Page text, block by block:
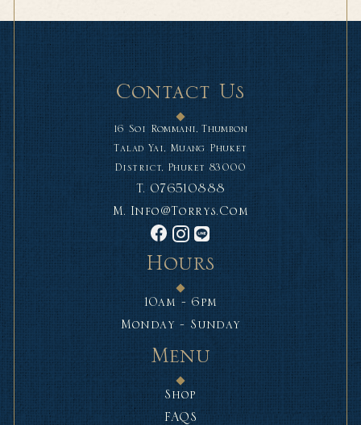
Contact Us
16 Soi Rommani, Thumbon
Talad Yai, Muang Phuket
District, Phuket 83000
T. 076510888
M. Info@torrys.com
Hours
10am - 6pm
Monday - Sunday
Menu
Shop
FAQS